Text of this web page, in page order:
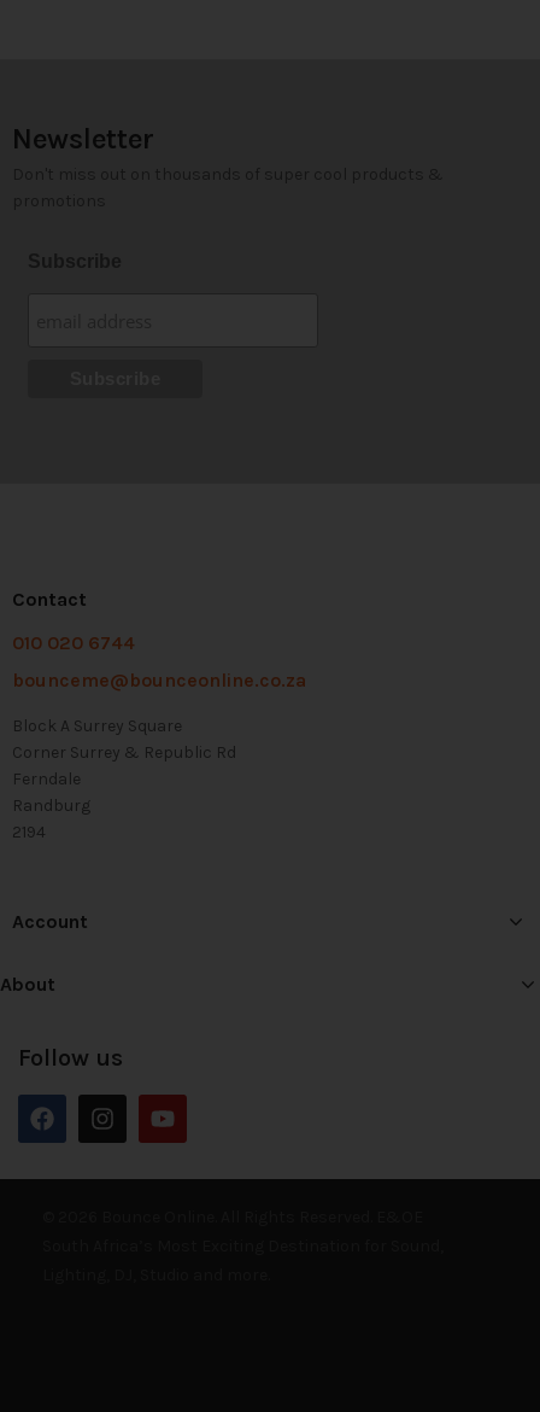
Newsletter
Contact
010 020 6744
bounceme@bounceonline.co.za
Block A Surrey Square
Corner Surrey & Republic Rd
Ferndale
Randburg
2194
Account
About
Follow us